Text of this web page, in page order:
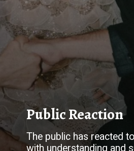
Public Reaction
The public has reacted